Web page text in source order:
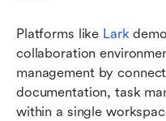
Platforms like Lark
collaboration
management by
documentation, task
within a single